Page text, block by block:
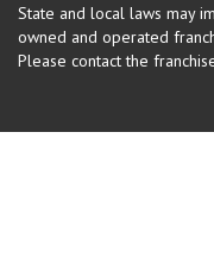
State and local laws may
owned and operated
Please contact the